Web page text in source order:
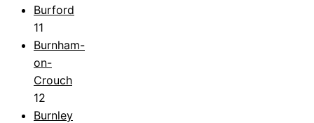
Burford
11
Burnham-
on-
Crouch
12
Burnley